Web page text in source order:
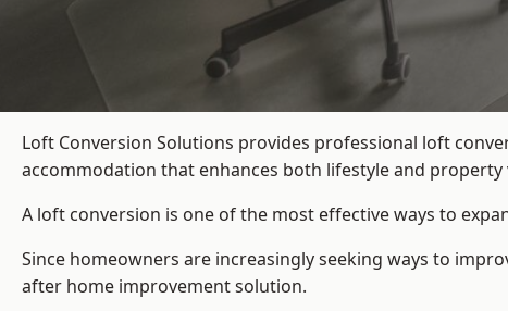
Loft Conversion Solutions provides professional loft
accommodation that enhances both lifestyle and property
A loft conversion is one of the most effective ways to
Since homeowners are increasingly seeking ways to
after home improvement solution.